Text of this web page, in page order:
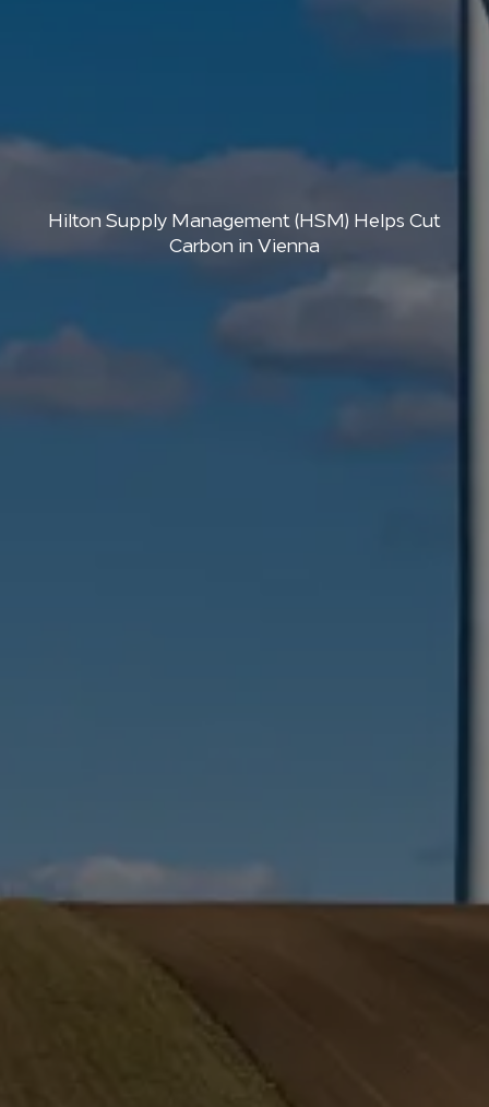
Hilton Supply Management (HSM) Helps Cut
Carbon in Vienna